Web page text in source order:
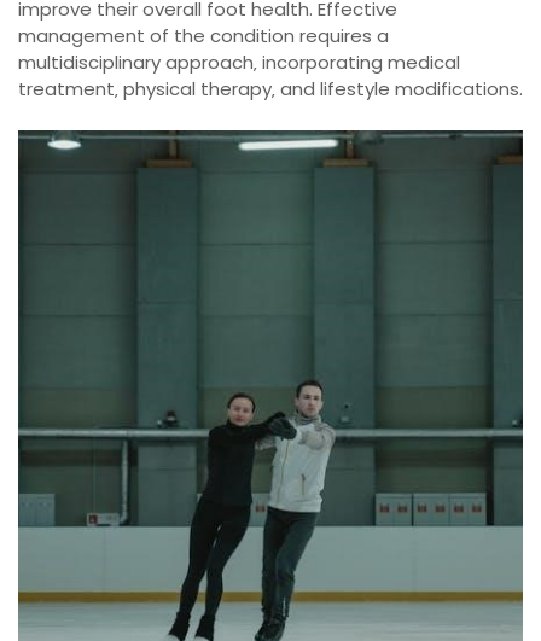
improve their overall foot health. Effective
management of the condition requires a
multidisciplinary approach‚ incorporating medical
treatment‚ physical therapy‚ and lifestyle modifications.